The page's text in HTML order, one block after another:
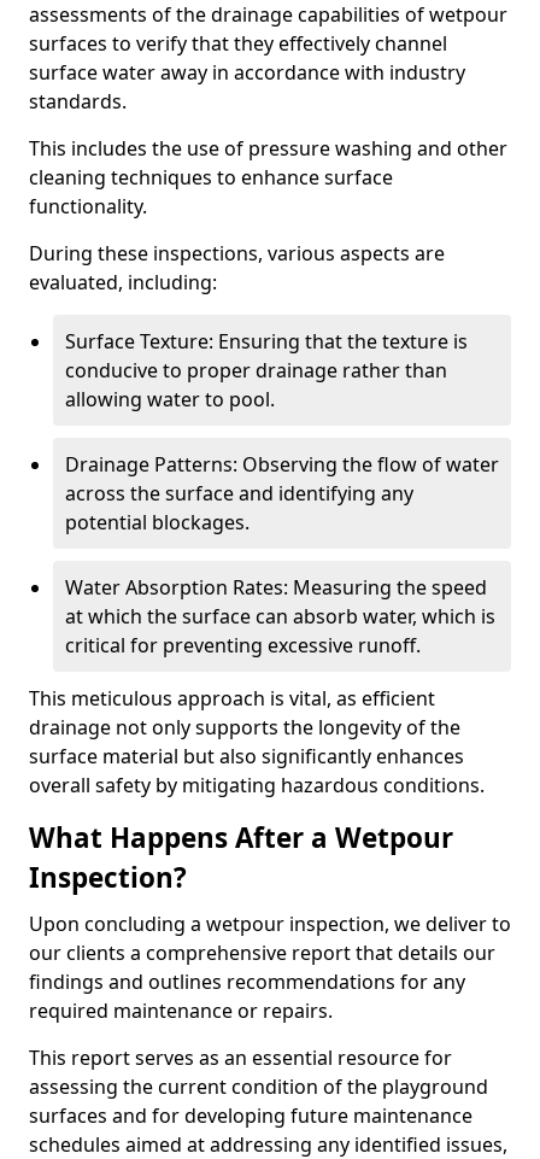
assessments of the drainage capabilities of wetpour
surfaces to verify that they effectively channel
surface water away in accordance with industry
standards.
This includes the use of pressure washing and other
cleaning techniques to enhance surface
functionality.
During these inspections, various aspects are
evaluated, including:
Surface Texture: Ensuring that the texture is
conducive to proper drainage rather than
allowing water to pool.
Drainage Patterns: Observing the flow of water
across the surface and identifying any
potential blockages.
Water Absorption Rates: Measuring the speed
at which the surface can absorb water, which is
critical for preventing excessive runoff.
This meticulous approach is vital, as efficient
drainage not only supports the longevity of the
surface material but also significantly enhances
overall safety by mitigating hazardous conditions.
What Happens After a Wetpour
Inspection?
Upon concluding a wetpour inspection, we deliver to
our clients a comprehensive report that details our
findings and outlines recommendations for any
required maintenance or repairs.
This report serves as an essential resource for
assessing the current condition of the playground
surfaces and for developing future maintenance
schedules aimed at addressing any identified issues,